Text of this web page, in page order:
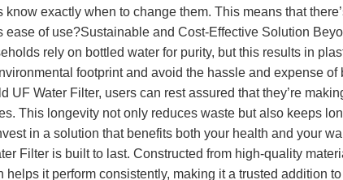
know exactly when to change them. This means that
ease of use?Sustainable and Cost-Effective Solution
rely on bottled water for purity, but this results in
footprint and avoid the hassle and expense
UF Water Filter, users can rest assured that they’re
This longevity not only reduces waste but also keeps
in a solution that benefits both your health and your
Filter is built to last. Constructed from high-quality
helps it perform consistently, making it a trusted addition